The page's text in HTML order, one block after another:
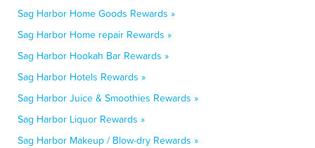
Sag Harbor Home Goods Rewards »
Sag Harbor Home repair Rewards »
Sag Harbor Hookah Bar Rewards »
Sag Harbor Hotels Rewards »
Sag Harbor Juice & Smoothies Rewards »
Sag Harbor Liquor Rewards »
Sag Harbor Makeup / Blow-dry Rewards »